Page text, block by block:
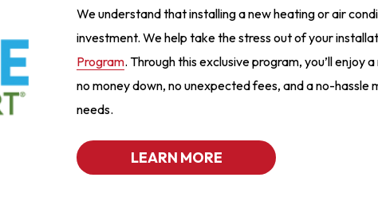
We understand that installing a new heating or air
investment. We help take the stress out of your
Program. Through this exclusive program, you’ll
no money down, no unexpected fees, and a no-
needs.
LEARN MORE